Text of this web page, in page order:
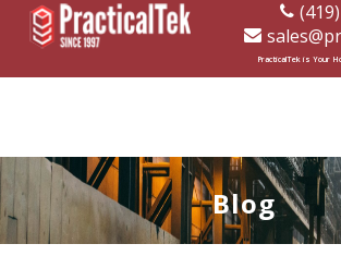
[wp-disclaimer id="1282"]
PracticalTek is Your
Blog